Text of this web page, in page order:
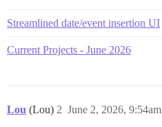
Streamlined date/event insertion UI
Current Projects - June 2026
Lou (Lou) June 2, 2026, 9:54am
2